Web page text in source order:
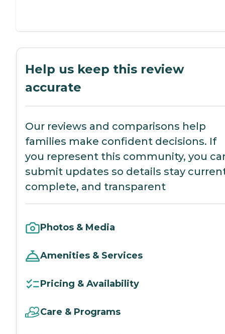
Help us keep this review
accurate
Our reviews and comparisons help
families make confident decisions. If
you represent this community, you
submit updates so details stay
complete, and transparent
Photos & Media
Amenities & Services
Pricing & Availability
Care & Programs